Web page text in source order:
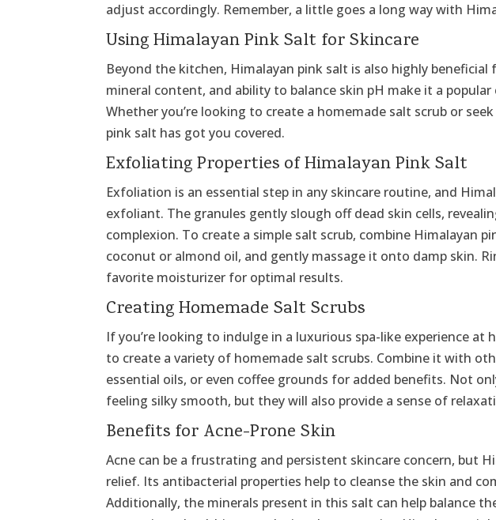
adjust accordingly. Remember, a little goes a long way with
Using Himalayan Pink Salt for Skincare
Beyond the kitchen, Himalayan pink salt is also highly
mineral content, and ability to balance skin pH make it a
Whether you’re looking to create a homemade salt scrub or
pink salt has got you covered.
Exfoliating Properties of Himalayan Pink Salt
Exfoliation is an essential step in any skincare routine, and
exfoliant. The granules gently slough off dead skin cells,
complexion. To create a simple salt scrub, combine Himalayan
coconut or almond oil, and gently massage it onto damp skin.
favorite moisturizer for optimal results.
Creating Homemade Salt Scrubs
If you’re looking to indulge in a luxurious spa-like experience at
to create a variety of homemade salt scrubs. Combine it with
essential oils, or even coffee grounds for added benefits. Not
feeling silky smooth, but they will also provide a sense of
Benefits for Acne-Prone Skin
Acne can be a frustrating and persistent skincare concern, but
relief. Its antibacterial properties help to cleanse the skin and
Additionally, the minerals present in this salt can help balance